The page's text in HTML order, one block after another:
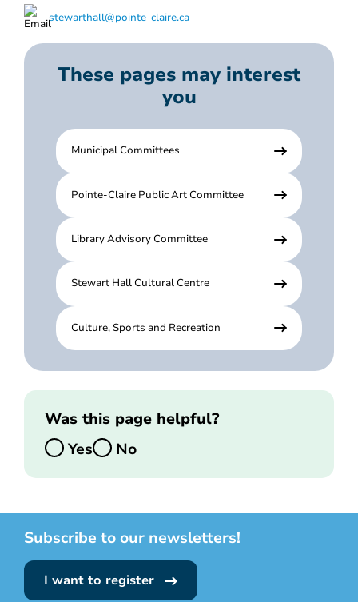
stewarthall@pointe-claire.ca
These pages may interest
you
Municipal Committees
Pointe-Claire Public Art Committee
Library Advisory Committee
Stewart Hall Cultural Centre
Culture, Sports and Recreation
Was this page helpful?
Yes
No
Subscribe to our newsletters!
I want to register